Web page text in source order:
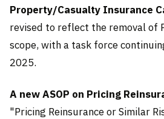
Property/Casualty Insurance
revised to reflect the removal of
scope, with a task force
2025.
A new ASOP on Pricing
"Pricing Reinsurance or Similar